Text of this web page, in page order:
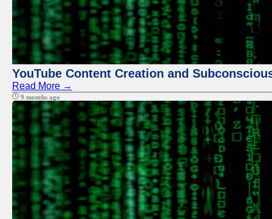
YouTube Content Creation and
Read More →
9 months ago